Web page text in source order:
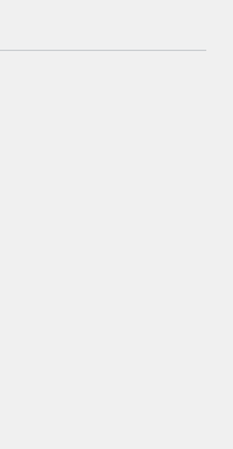
under.